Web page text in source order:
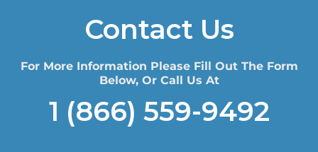
Contact Us
For More Information Please Fill Out The Form
Below, Or Call Us At
1 (866) 559-9492